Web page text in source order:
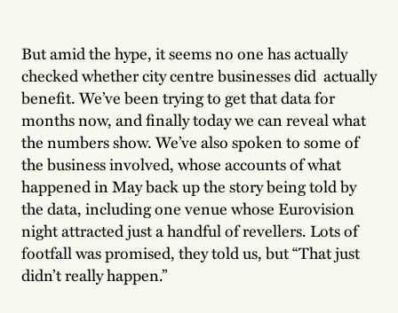
But amid the hype, it seems no one has actually
checked whether city centre businesses did actually
benefit. We’ve been trying to get that data for
months now, and finally today we can reveal what
the numbers show. We’ve also spoken to some of
the business involved, whose accounts of what
happened in May back up the story being told by
the data, including one venue whose Eurovision
night attracted just a handful of revellers. Lots of
footfall was promised, they told us, but “That just
didn’t really happen.”